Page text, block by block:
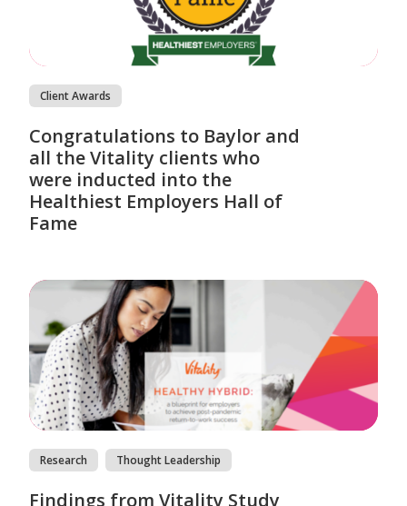
Client Awards
Congratulations to Baylor and
all the Vitality clients who
were inducted into the
Healthiest Employers Hall of
Fame
Research Thought Leadership
Findings from Vitality Study